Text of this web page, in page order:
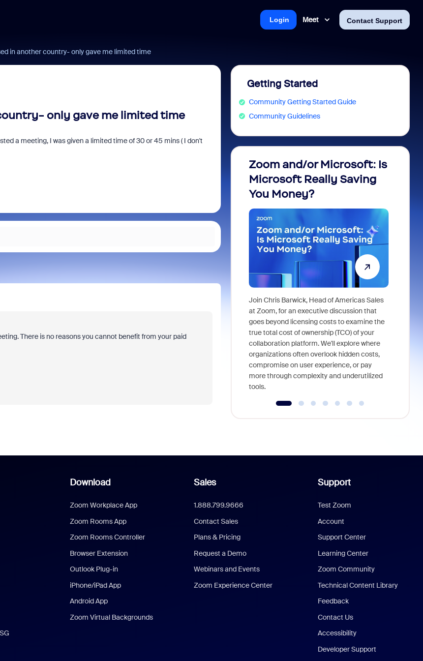
Meet Contact Support
Login
in another country- only gave me limited time
only gave me limited time
a meeting, I was given a limited time of 30 or 45 mins ( I don't
There is no reasons you cannot benefit from your paid
Getting Started
Community Getting Started Guide
Community Guidelines
Zoom and/or Microsoft: Is
Microsoft Really Saving
You Money?
Join Chris Barwick, Head of Americas Sales
at Zoom, for an executive discussion that
goes beyond licensing costs to examine the
true total cost of ownership (TCO) of your
collaboration platform. We'll explore where
organizations often overlook hidden costs,
compromise on user experience, or pay
more through complexity and underutilized
tools.
Download
Zoom Workplace App
Zoom Rooms App
Zoom Rooms Controller
Browser Extension
Outlook Plug-in
iPhone/iPad App
Android App
Zoom Virtual Backgrounds
Sales
1.888.799.9666
Contact Sales
Plans & Pricing
Request a Demo
Webinars and Events
Zoom Experience Center
Support
Test Zoom
Account
Support Center
Learning Center
Zoom Community
Technical Content Library
Feedback
Contact Us
Accessibility
Developer Support